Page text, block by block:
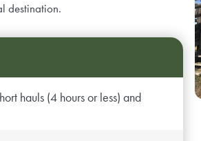
destination.
hauls (4 hours or less) and